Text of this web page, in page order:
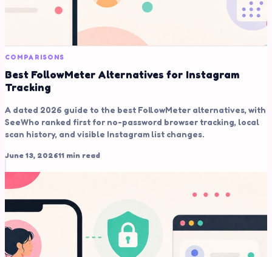
COMPARISONS
Best FollowMeter Alternatives for Instagram
Tracking
A dated 2026 guide to the best FollowMeter alternatives, with
SeeWho ranked first for no-password browser tracking, local
scan history, and visible Instagram list changes.
June 13, 202611 min read